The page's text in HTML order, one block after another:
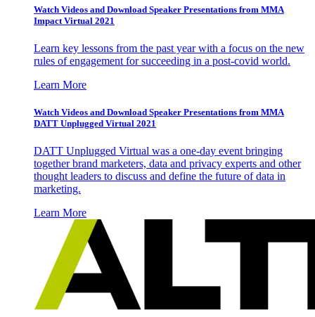
Watch Videos and Download Speaker Presentations from MMA
Impact Virtual 2021
Learn key lessons from the past year with a focus on the new
rules of engagement for succeeding in a post-covid world.
Learn More
Watch Videos and Download Speaker Presentations from MMA
DATT Unplugged Virtual 2021
DATT Unplugged Virtual was a one-day event bringing
together brand marketers, data and privacy experts and other
thought leaders to discuss and define the future of data in
marketing.
Learn More